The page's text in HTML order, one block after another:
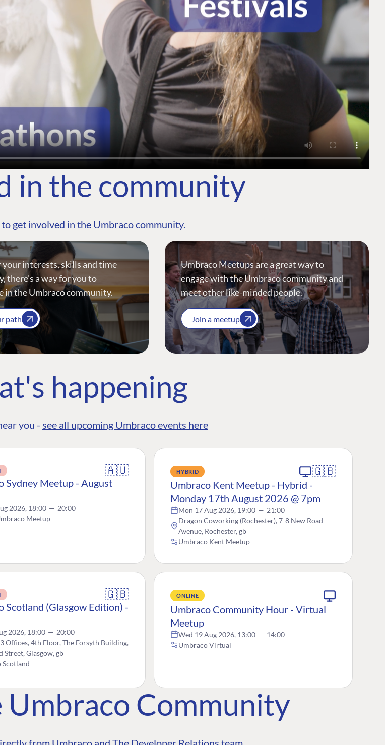
in the community
get involved in the Umbraco community.
interests, skills and time
there’s a way for you to
in the Umbraco community.
path
Umbraco Meetups are a great way to
engage with the Umbraco community and
meet other like-minded people.
Join a meetup
happening
you - see all upcoming Umbraco events here
🇦🇺
Sydney Meetup - August
2026, 18:00 — 20:00
Meetup
HYBRID 🇬🇧
Umbraco Kent Meetup - Hybrid -
Monday 17th August 2026 @ 7pm
Mon 17 Aug 2026, 19:00 — 21:00
Dragon Coworking (Rochester), 7-8 New Road
Avenue, Rochester, gb
Umbraco Kent Meetup
🇬🇧
Scotland (Glasgow Edition) -
2026, 18:00 — 20:00
Offices, 4th Floor, The Forsyth Building,
Street, Glasgow, gb
Scotland
ONLINE
Umbraco Community Hour - Virtual
Meetup
Wed 19 Aug 2026, 13:00 — 14:00
Umbraco Virtual
Umbraco Community